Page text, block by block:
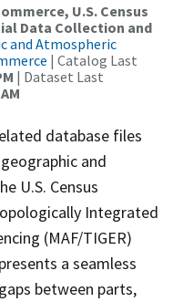
U.S. Census
Data Collection and
and Atmospheric
| Catalog Last
| Dataset Last
database files
and
U.S. Census
Integrated
(MAF/TIGER)
a seamless
between parts,